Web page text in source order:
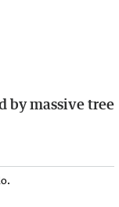
by massive tree